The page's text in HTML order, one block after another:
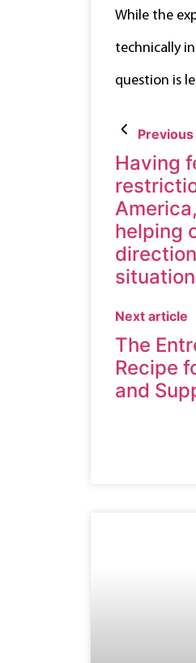
While the
technically
question is
Having
helping
Next article
The
Recipe
and